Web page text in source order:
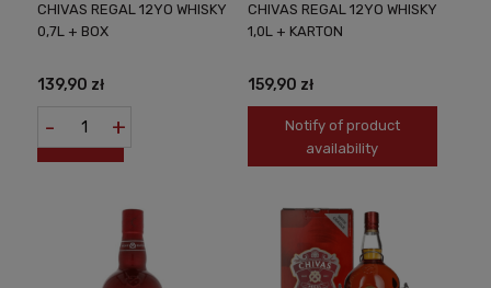
CHIVAS REGAL 12YO WHISKY
0,7L + BOX
139,90 zł
- +
CHIVAS REGAL 12YO WHISKY
1,0L + KARTON
159,90 zł
Notify of product
availability